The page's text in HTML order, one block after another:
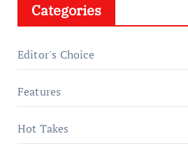
Categories
Editor's Choice
Features
Hot Takes